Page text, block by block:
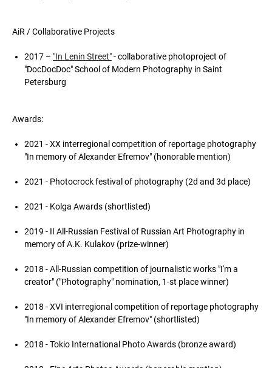
AiR / Collaborative Projects
2017 – "In Lenin Street"- collaborative photoproject of
"DoсDoсDoс" School of Modern Photography in Saint
Petersburg
Awards:
2021 - XX interregional competition of reportage photography
"In memory of Alexander Efremov" (honorable mention)
2021 - Photocrock festival of photography (2d and 3d place)
2021 - Kolga Awards (shortlisted)
2019 - II All-Russian Festival of Russian Art Photography in
memory of A.K. Kulakov (prize-winner)
2018 - All-Russian competition of journalistic works "I'm a
creator" ("Photography" nomination, 1-st place winner)
2018 - XVI interregional competition of reportage photography
"In memory of Alexander Efremov" (shortlisted)
2018 - Tokio International Photo Awards (bronze award)